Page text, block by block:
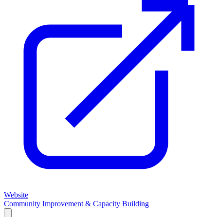
Website
Community Improvement & Capacity Building